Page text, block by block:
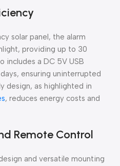
solar panel, the alarm
providing up to 30
includes a DC 5V USB
ensuring uninterrupted
design, as highlighted in
, reduces energy costs and
Remote Control
and versatile mounting